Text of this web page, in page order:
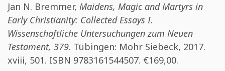
Jan N. Bremmer, Maidens, Magic and Martyrs in
Early Christianity: Collected Essays I.
Wissenschaftliche Untersuchungen zum Neuen
Testament, 379. Tübingen: Mohr Siebeck, 2017.
xviii, 501. ISBN 9783161544507. €169,00.